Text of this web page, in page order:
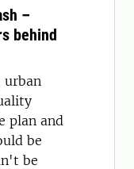
–
behind
urban
plan and
be
be